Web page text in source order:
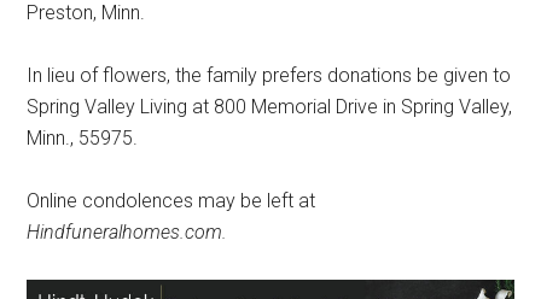
Preston, Minn.
In lieu of flowers, the family prefers donations be given to
Spring Valley Living at 800 Memorial Drive in Spring Valley,
Minn., 55975.
Online condolences may be left at
Hindfuneralhomes.com.